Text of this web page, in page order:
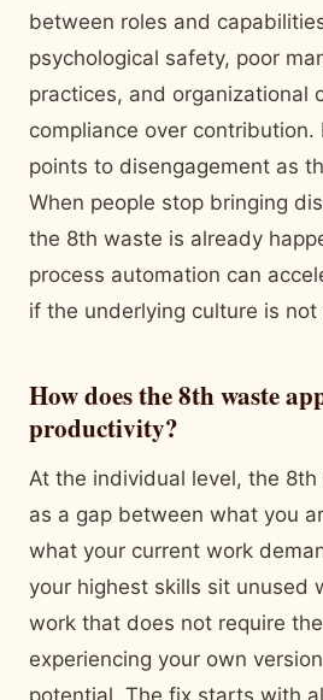
between roles and
psychological safety, poor
practices, and organizational
compliance over contribution.
points to disengagement as
When people stop bringing
the 8th waste is already
process automation can
if the underlying culture is
How does the 8th waste
productivity?
At the individual level, the
as a gap between what you
what your current work
your highest skills sit unused
work that does not require
experiencing your own
potential. The fix starts with